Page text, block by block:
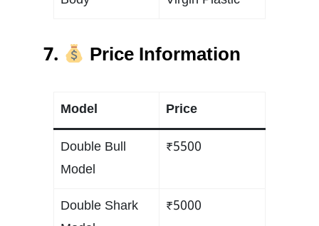
7. Price Information
Model Price
Double Bull
Model
₹5500
Double Shark
₹5000